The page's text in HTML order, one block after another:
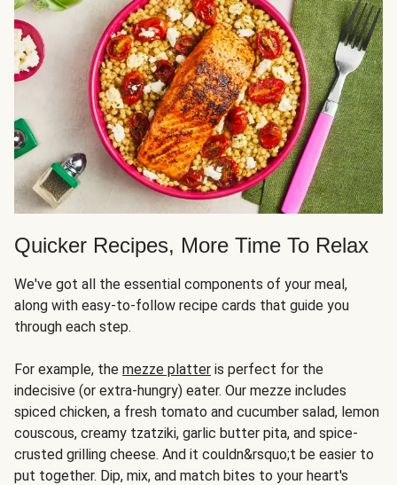
Quicker Recipes, More Time To Relax
We've got all the essential components of your meal,
along with easy-to-follow recipe cards that guide you
through each step.
For example, the mezze platter is perfect for the
indecisive (or extra-hungry) eater. Our mezze includes
spiced chicken, a fresh tomato and cucumber salad, lemon
couscous, creamy tzatziki, garlic butter pita, and spice-
crusted grilling cheese. And it couldn&rsquo;t be easier to
put together. Dip, mix, and match bites to your heart's